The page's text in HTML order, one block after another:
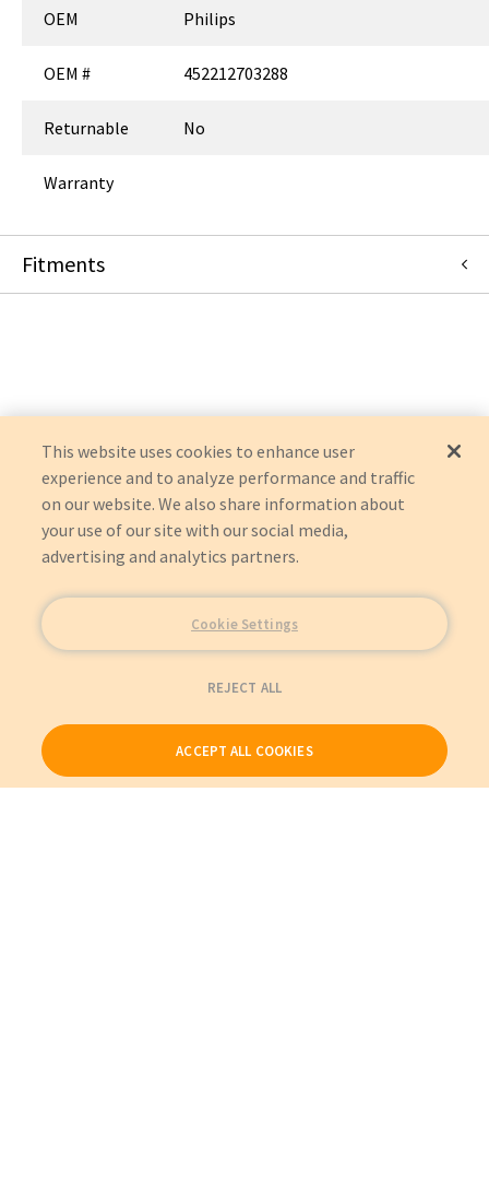
OEM Philips
OEM # 452212703288
Returnable No
Warranty
Fitments
This website uses cookies to enhance user
experience and to analyze performance and traffic
on our website. We also share information about
your use of our site with our social media,
advertising and analytics partners.
Cookie Settings
REJECT ALL
ACCEPT ALL COOKIES